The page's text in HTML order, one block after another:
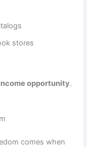
stores
opportunity.
comes when